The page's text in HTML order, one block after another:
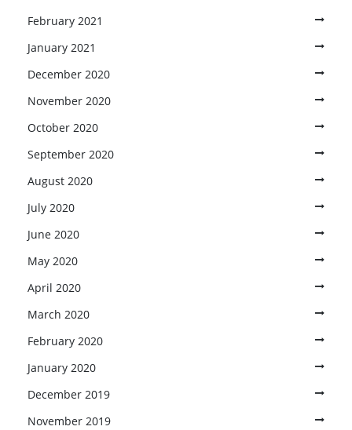
February 2021
January 2021
December 2020
November 2020
October 2020
September 2020
August 2020
July 2020
June 2020
May 2020
April 2020
March 2020
February 2020
January 2020
December 2019
November 2019